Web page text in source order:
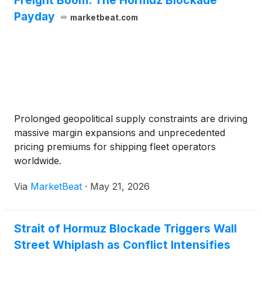
Payday
marketbeat.com
Prolonged geopolitical supply constraints are driving
massive margin expansions and unprecedented
pricing premiums for shipping fleet operators
worldwide.
Via MarketBeat · May 21, 2026
Strait of Hormuz Blockade Triggers Wall
Street Whiplash as Conflict Intensifies